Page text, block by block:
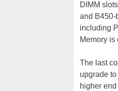
DIMM
and B450-
including
Memory is
The last
upgrade
higher